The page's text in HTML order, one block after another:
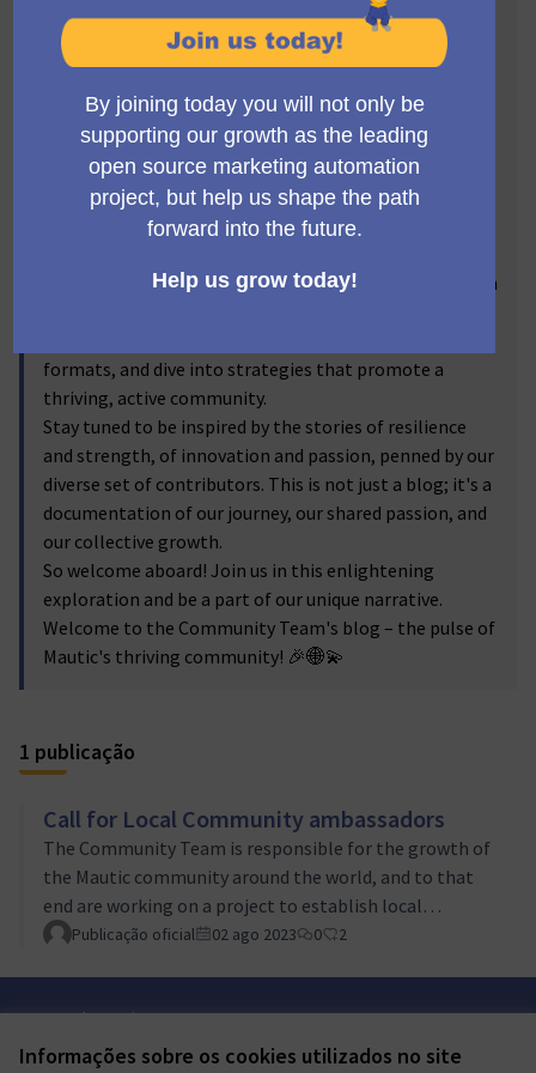
Informações sobre os cookies utilizados no site
fold.
From seasoned Mautic veterans to the newest
landscape to enthusiasts wishing to learn more, this
blog is for everyone. It's our canvas to share updates,
celebrate achievements, dig deep into ongoing
projects, and map out future community-building
connections, amplify voices, and build together an even
formats, and dive into strategies that promote a
thriving, active community.
Stay tuned to be inspired by the stories of resilience
and strength, of innovation and passion, penned by our
diverse set of contributors. This is not just a blog; it's a
documentation of our journey, our shared passion, and
our collective growth.
So welcome aboard! Join us in this enlightening
exploration and be a part of our unique narrative.
Welcome to the Community Team's blog – the pulse of
Mautic's thriving community! 🎉🌐💫
1 publicação
Call for Local Community ambassadors
The Community Team is responsible for the growth of
the Mautic community around the world, and to that
end are working on a project to establish local
community ambassadors in countries, regions and
Find out more and apply today!
Publicação oficial 02 ago 2023 0 2
Termos de serviço
Mautic Community Portal em X
Mautic Community Portal no Facebook
Mautic Community Portal no Instagram
Mautic Community Portal no YouTube
Mautic Community Portal no GitHub